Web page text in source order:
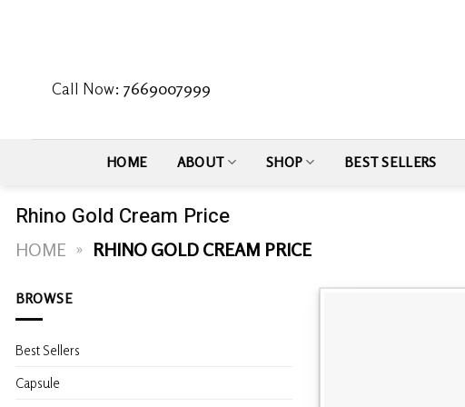
Call Now:7669007999
HOME ABOUT SHOP BEST SELLERS
Rhino Gold Cream Price
HOME » RHINO GOLD CREAM PRICE
BROWSE
Best Sellers
Capsule